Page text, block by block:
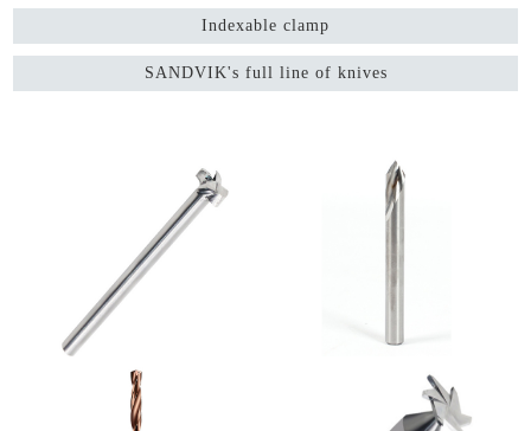
Indexable clamp
SANDVIK's full line of knives